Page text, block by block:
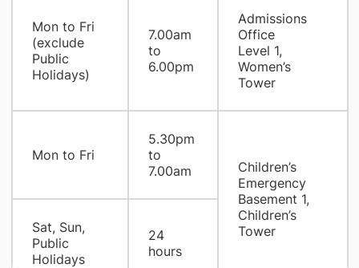
Mon to Fri
(exclude
Public
Holidays)
7.00am
to
6.00pm
Admissions
Office
Level 1,
Women’s
Tower
Mon to Fri
5.30pm
to
7.00am
Children’s
Emergency
Basement 1,
Children’s
Tower
Sat, Sun,
Public
Holidays
24
hours